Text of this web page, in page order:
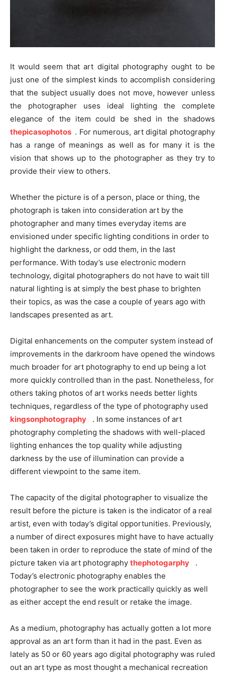
It would seem that art digital photography ought to be
just one of the simplest kinds to accomplish considering
that the subject usually does not move, however unless
the photographer uses ideal lighting the complete
elegance of the item could be shed in the shadows
thepicasophotos . For numerous, art digital photography
has a range of meanings as well as for many it is the
vision that shows up to the photographer as they try to
provide their view to others.
Whether the picture is of a person, place or thing, the
photograph is taken into consideration art by the
photographer and many times everyday items are
envisioned under specific lighting conditions in order to
highlight the darkness, or odd them, in the last
performance. With today’s use electronic modern
technology, digital photographers do not have to wait till
natural lighting is at simply the best phase to brighten
their topics, as was the case a couple of years ago with
landscapes presented as art.
Digital enhancements on the computer system instead of
improvements in the darkroom have opened the windows
much broader for art photography to end up being a lot
more quickly controlled than in the past. Nonetheless, for
others taking photos of art works needs better lights
techniques, regardless of the type of photography used
kingsonphotography . In some instances of art
photography completing the shadows with well-placed
lighting enhances the top quality while adjusting
darkness by the use of illumination can provide a
different viewpoint to the same item.
The capacity of the digital photographer to visualize the
result before the picture is taken is the indicator of a real
artist, even with today’s digital opportunities. Previously,
a number of direct exposures might have to have actually
been taken in order to reproduce the state of mind of the
picture taken via art photography thephotogarphy .
Today’s electronic photography enables the
photographer to see the work practically quickly as well
as either accept the end result or retake the image.
As a medium, photography has actually gotten a lot more
approval as an art form than it had in the past. Even as
lately as 50 or 60 years ago digital photography was ruled
out an art type as most thought a mechanical recreation